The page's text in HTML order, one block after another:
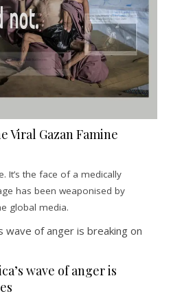
Viral Gazan Famine
It’s the face of a medically
has been weaponised by
global media.
wave of anger is